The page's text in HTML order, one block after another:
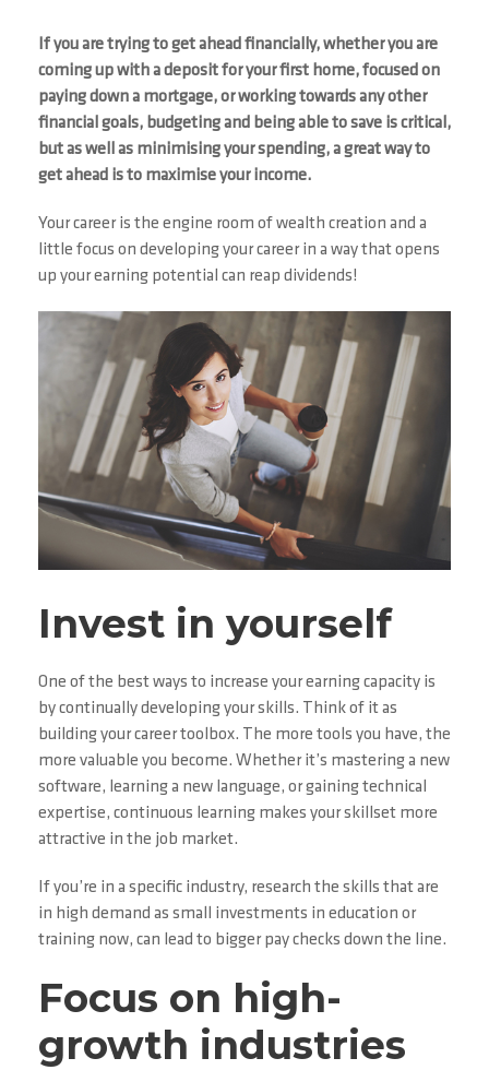
If you are trying to get ahead financially, whether you are
coming up with a deposit for your first home, focused on
paying down a mortgage, or working towards any other
financial goals, budgeting and being able to save is critical,
but as well as minimising your spending, a great way to
get ahead is to maximise your income.
Your career is the engine room of wealth creation and a
little focus on developing your career in a way that opens
up your earning potential can reap dividends!
Invest in yourself
One of the best ways to increase your earning capacity is
by continually developing your skills. Think of it as
building your career toolbox. The more tools you have, the
more valuable you become. Whether it’s mastering a new
software, learning a new language, or gaining technical
expertise, continuous learning makes your skillset more
attractive in the job market.
If you’re in a specific industry, research the skills that are
in high demand as small investments in education or
training now, can lead to bigger pay checks down the line.
Focus on high-
growth industries